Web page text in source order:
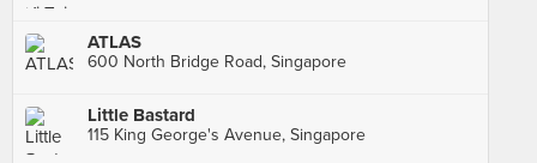
ATLAS
600 North Bridge Road, Singapore
Little Bastard
115 King George's Avenue, Singapore